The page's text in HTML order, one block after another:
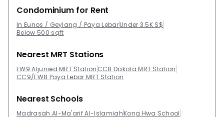
Condominium for Rent
In Eunos / Geylang / Paya LebarUnder 3.5K S$
Below 500 sqft
Nearest MRT Stations
EW9 Aljunied MRT Station CC8 Dakota MRT Station
CC9/EW8 Paya Lebar MRT Station
Nearest Schools
Madrasah Al-Ma'arif Al-IslamiahKong Hwa School